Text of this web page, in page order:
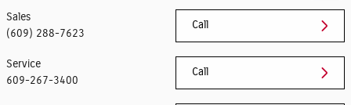
Call
Sales
(609) 288-7623
Call
Service
609-267-3400